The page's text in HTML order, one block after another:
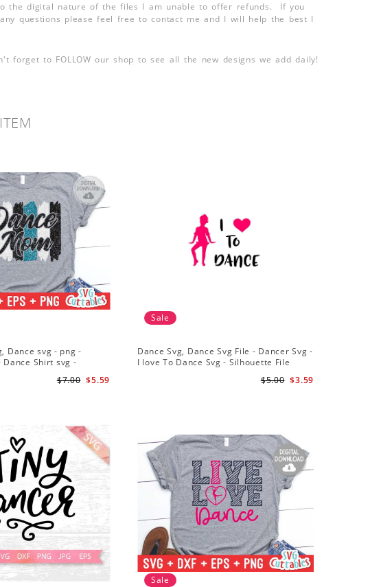
the digital nature of the files I am unable to offer refunds. If you
questions please feel free to contact me and I will help the best I
forget to FOLLOW our shop to see all the new designs we add daily!
Dance svg - png -
Dance Shirt svg -
$5.59
$7.00
Sale
Dance Svg, Dance Svg File - Dancer Svg -
I love To Dance Svg - Silhouette File
$3.59
$5.00
Sale